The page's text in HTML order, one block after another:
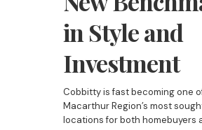
in Style and
Investment
Cobbitty is fast becoming one
Macarthur Region’s most
locations for both homebuyers